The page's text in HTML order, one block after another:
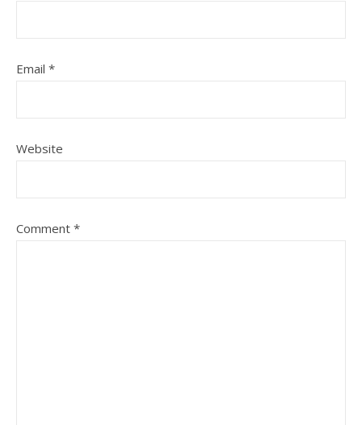
Email *
Website
Comment *